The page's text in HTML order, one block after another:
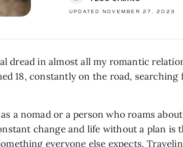
UPDATED NOVEMBER 27, 2023
dread in almost all my romantic
18, constantly on the road,
a nomad or a person who roams
change and life without a plan is
everyone else expects.